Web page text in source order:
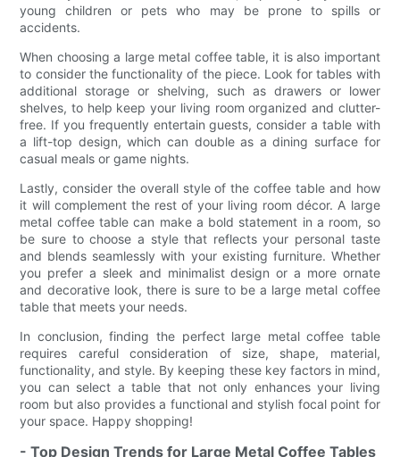
young children or pets who may be prone to spills or
accidents.
When choosing a large metal coffee table, it is also important
to consider the functionality of the piece. Look for tables with
additional storage or shelving, such as drawers or lower
shelves, to help keep your living room organized and clutter-
free. If you frequently entertain guests, consider a table with
a lift-top design, which can double as a dining surface for
casual meals or game nights.
Lastly, consider the overall style of the coffee table and how
it will complement the rest of your living room décor. A large
metal coffee table can make a bold statement in a room, so
be sure to choose a style that reflects your personal taste
and blends seamlessly with your existing furniture. Whether
you prefer a sleek and minimalist design or a more ornate
and decorative look, there is sure to be a large metal coffee
table that meets your needs.
In conclusion, finding the perfect large metal coffee table
requires careful consideration of size, shape, material,
functionality, and style. By keeping these key factors in mind,
you can select a table that not only enhances your living
room but also provides a functional and stylish focal point for
your space. Happy shopping!
- Top Design Trends for Large Metal Coffee Tables